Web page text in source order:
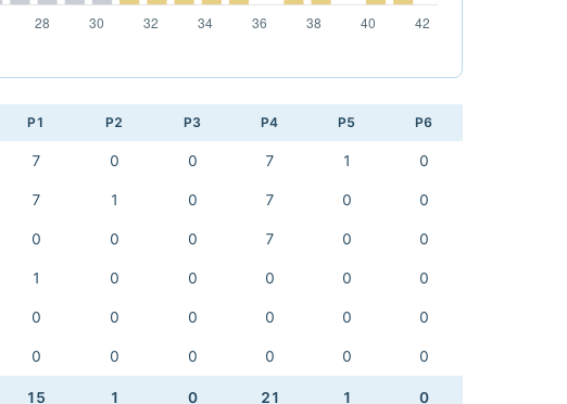
P1 P2 P3 P4 P5 P6
7 0 0 7 1 0
7 1 0 7 0 0
0 0 0 7 0 0
1 0 0 0 0 0
0 0 0 0 0 0
0 0 0 0 0 0
15 1 0 21 1 0